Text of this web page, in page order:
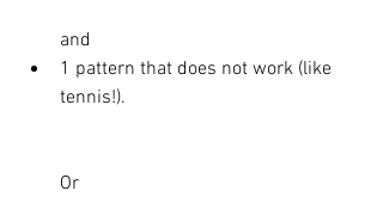
and
1 pattern that does not work (like
tennis!).
Or